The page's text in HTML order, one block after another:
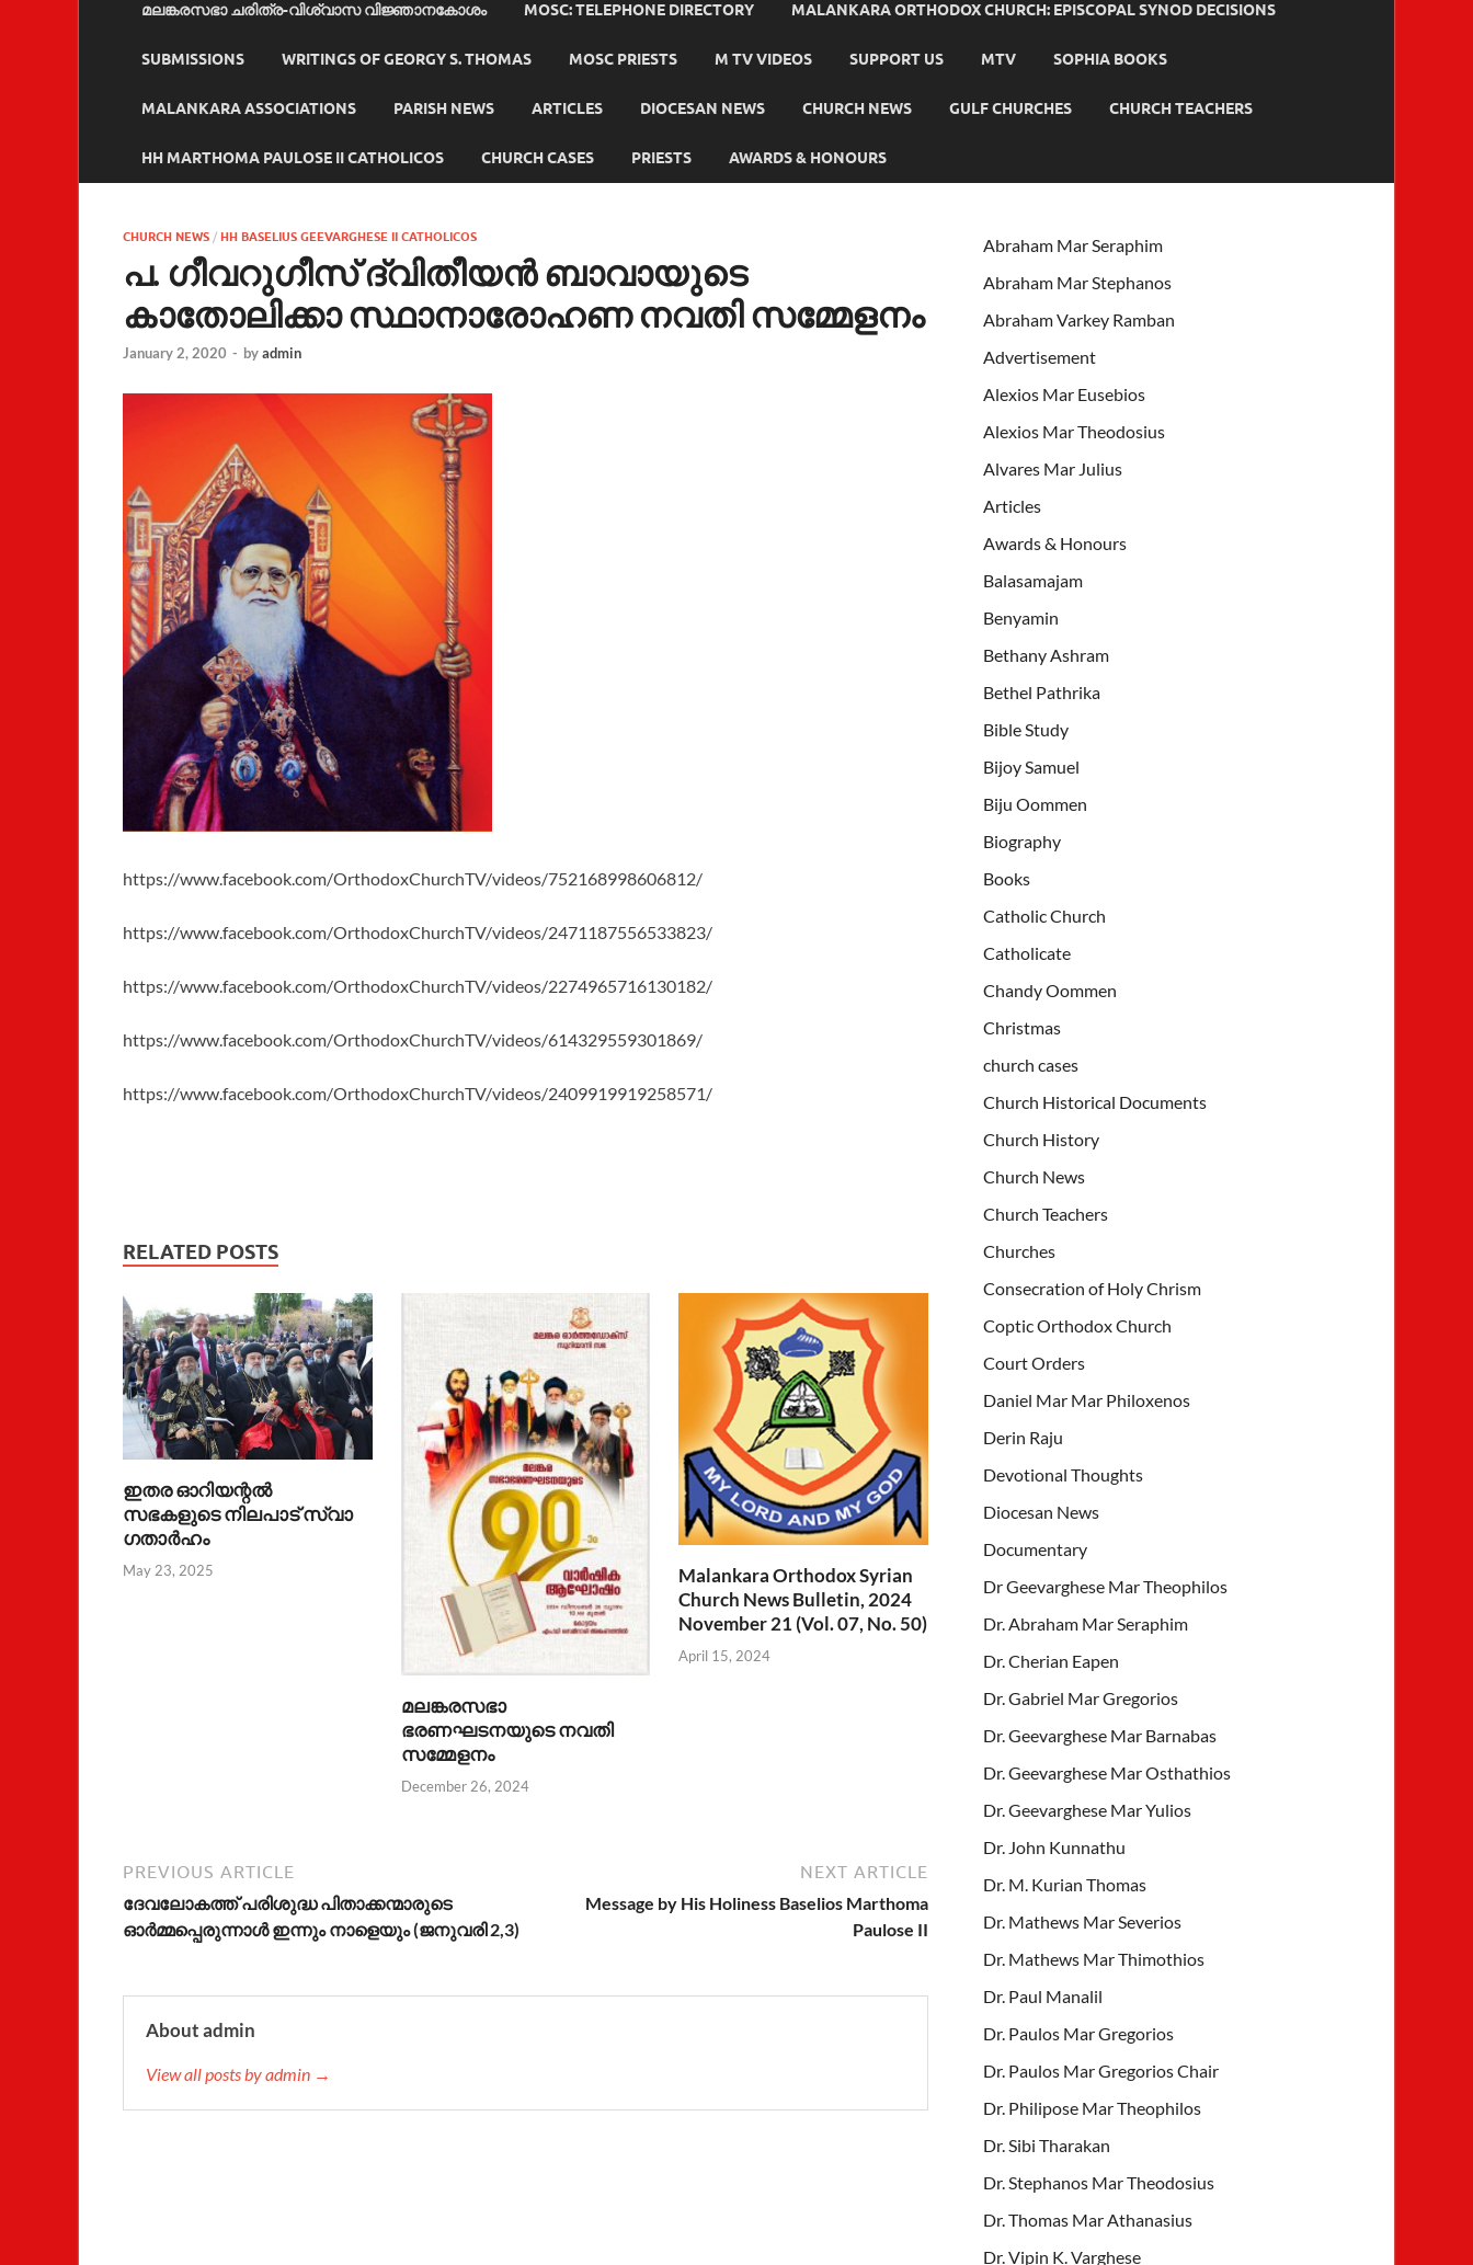
മലങ്കരസഭാ ചരിത്ര-വിശ്വാസ വിജ്ഞാനകോശം MOSC: TELEPHONE DIRECTORY MALANKARA ORTHODOX CHURCH: EPISCOPAL SYNOD DECISIONS
SUBMISSIONS WRITINGS OF GEORGY S. THOMAS MOSC PRIESTS M TV VIDEOS SUPPORT US MTV SOPHIA BOOKS
MALANKARA ASSOCIATIONS PARISH NEWS ARTICLES DIOCESAN NEWS CHURCH NEWS GULF CHURCHES CHURCH TEACHERS
HH MARTHOMA PAULOSE II CATHOLICOS CHURCH CASES PRIESTS AWARDS & HONOURS
CHURCH NEWS / HH BASELIUS GEEVARGHESE II CATHOLICOS
പ. ഗീവറുഗീസ് ദ്വിതീയൻ ബാവായുടെ
കാതോലിക്കാ സ്ഥാനാരോഹണ നവതി സമ്മേളനം
January 2, 2020 - byadmin
https://www.facebook.com/OrthodoxChurchTV/videos/752168998606812/
https://www.facebook.com/OrthodoxChurchTV/videos/2471187556533823/
https://www.facebook.com/OrthodoxChurchTV/videos/2274965716130182/
https://www.facebook.com/OrthodoxChurchTV/videos/614329559301869/
https://www.facebook.com/OrthodoxChurchTV/videos/2409919919258571/
RELATED POSTS
ഇതര ഓറിയന്റൽ
സഭകളുടെ നിലപാട് സ്വാ​
ഗതാർഹം
May 23, 2025
മലങ്കരസഭാ
ഭരണഘടനയുടെ നവതി
സമ്മേളനം
December 26, 2024
Malankara Orthodox Syrian
Church News Bulletin, 2024
November 21 (Vol. 07, No. 50)
April 15, 2024
PREVIOUS ARTICLE
ദേവലോകത്ത് പരിശുദ്ധ പിതാക്കന്മാരുടെ
ഓര്‍മ്മപ്പെരുന്നാള്‍ ഇന്നും നാളെയും (ജനുവരി 2,3)
NEXT ARTICLE
Message by His Holiness Baselios Marthoma
Paulose II
About admin
View all posts by admin →
Abraham Mar Seraphim
Abraham Mar Stephanos
Abraham Varkey Ramban
Advertisement
Alexios Mar Eusebios
Alexios Mar Theodosius
Alvares Mar Julius
Articles
Awards & Honours
Balasamajam
Benyamin
Bethany Ashram
Bethel Pathrika
Bible Study
Bijoy Samuel
Biju Oommen
Biography
Books
Catholic Church
Catholicate
Chandy Oommen
Christmas
church cases
Church Historical Documents
Church History
Church News
Church Teachers
Churches
Consecration of Holy Chrism
Coptic Orthodox Church
Court Orders
Daniel Mar Mar Philoxenos
Derin Raju
Devotional Thoughts
Diocesan News
Documentary
Dr Geevarghese Mar Theophilos
Dr. Abraham Mar Seraphim
Dr. Cherian Eapen
Dr. Gabriel Mar Gregorios
Dr. Geevarghese Mar Barnabas
Dr. Geevarghese Mar Osthathios
Dr. Geevarghese Mar Yulios
Dr. John Kunnathu
Dr. M. Kurian Thomas
Dr. Mathews Mar Severios
Dr. Mathews Mar Thimothios
Dr. Paul Manalil
Dr. Paulos Mar Gregorios
Dr. Paulos Mar Gregorios Chair
Dr. Philipose Mar Theophilos
Dr. Sibi Tharakan
Dr. Stephanos Mar Theodosius
Dr. Thomas Mar Athanasius
Dr. Vipin K. Varghese